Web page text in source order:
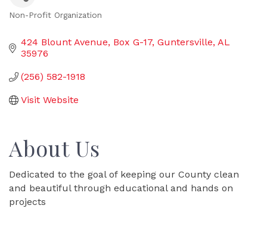
Non-Profit Organization
424 Blount Avenue, Box G-17 Guntersville AL
35976
(256) 582-1918
Visit Website
About Us
Dedicated to the goal of keeping our County clean
and beautiful through educational and hands on
projects